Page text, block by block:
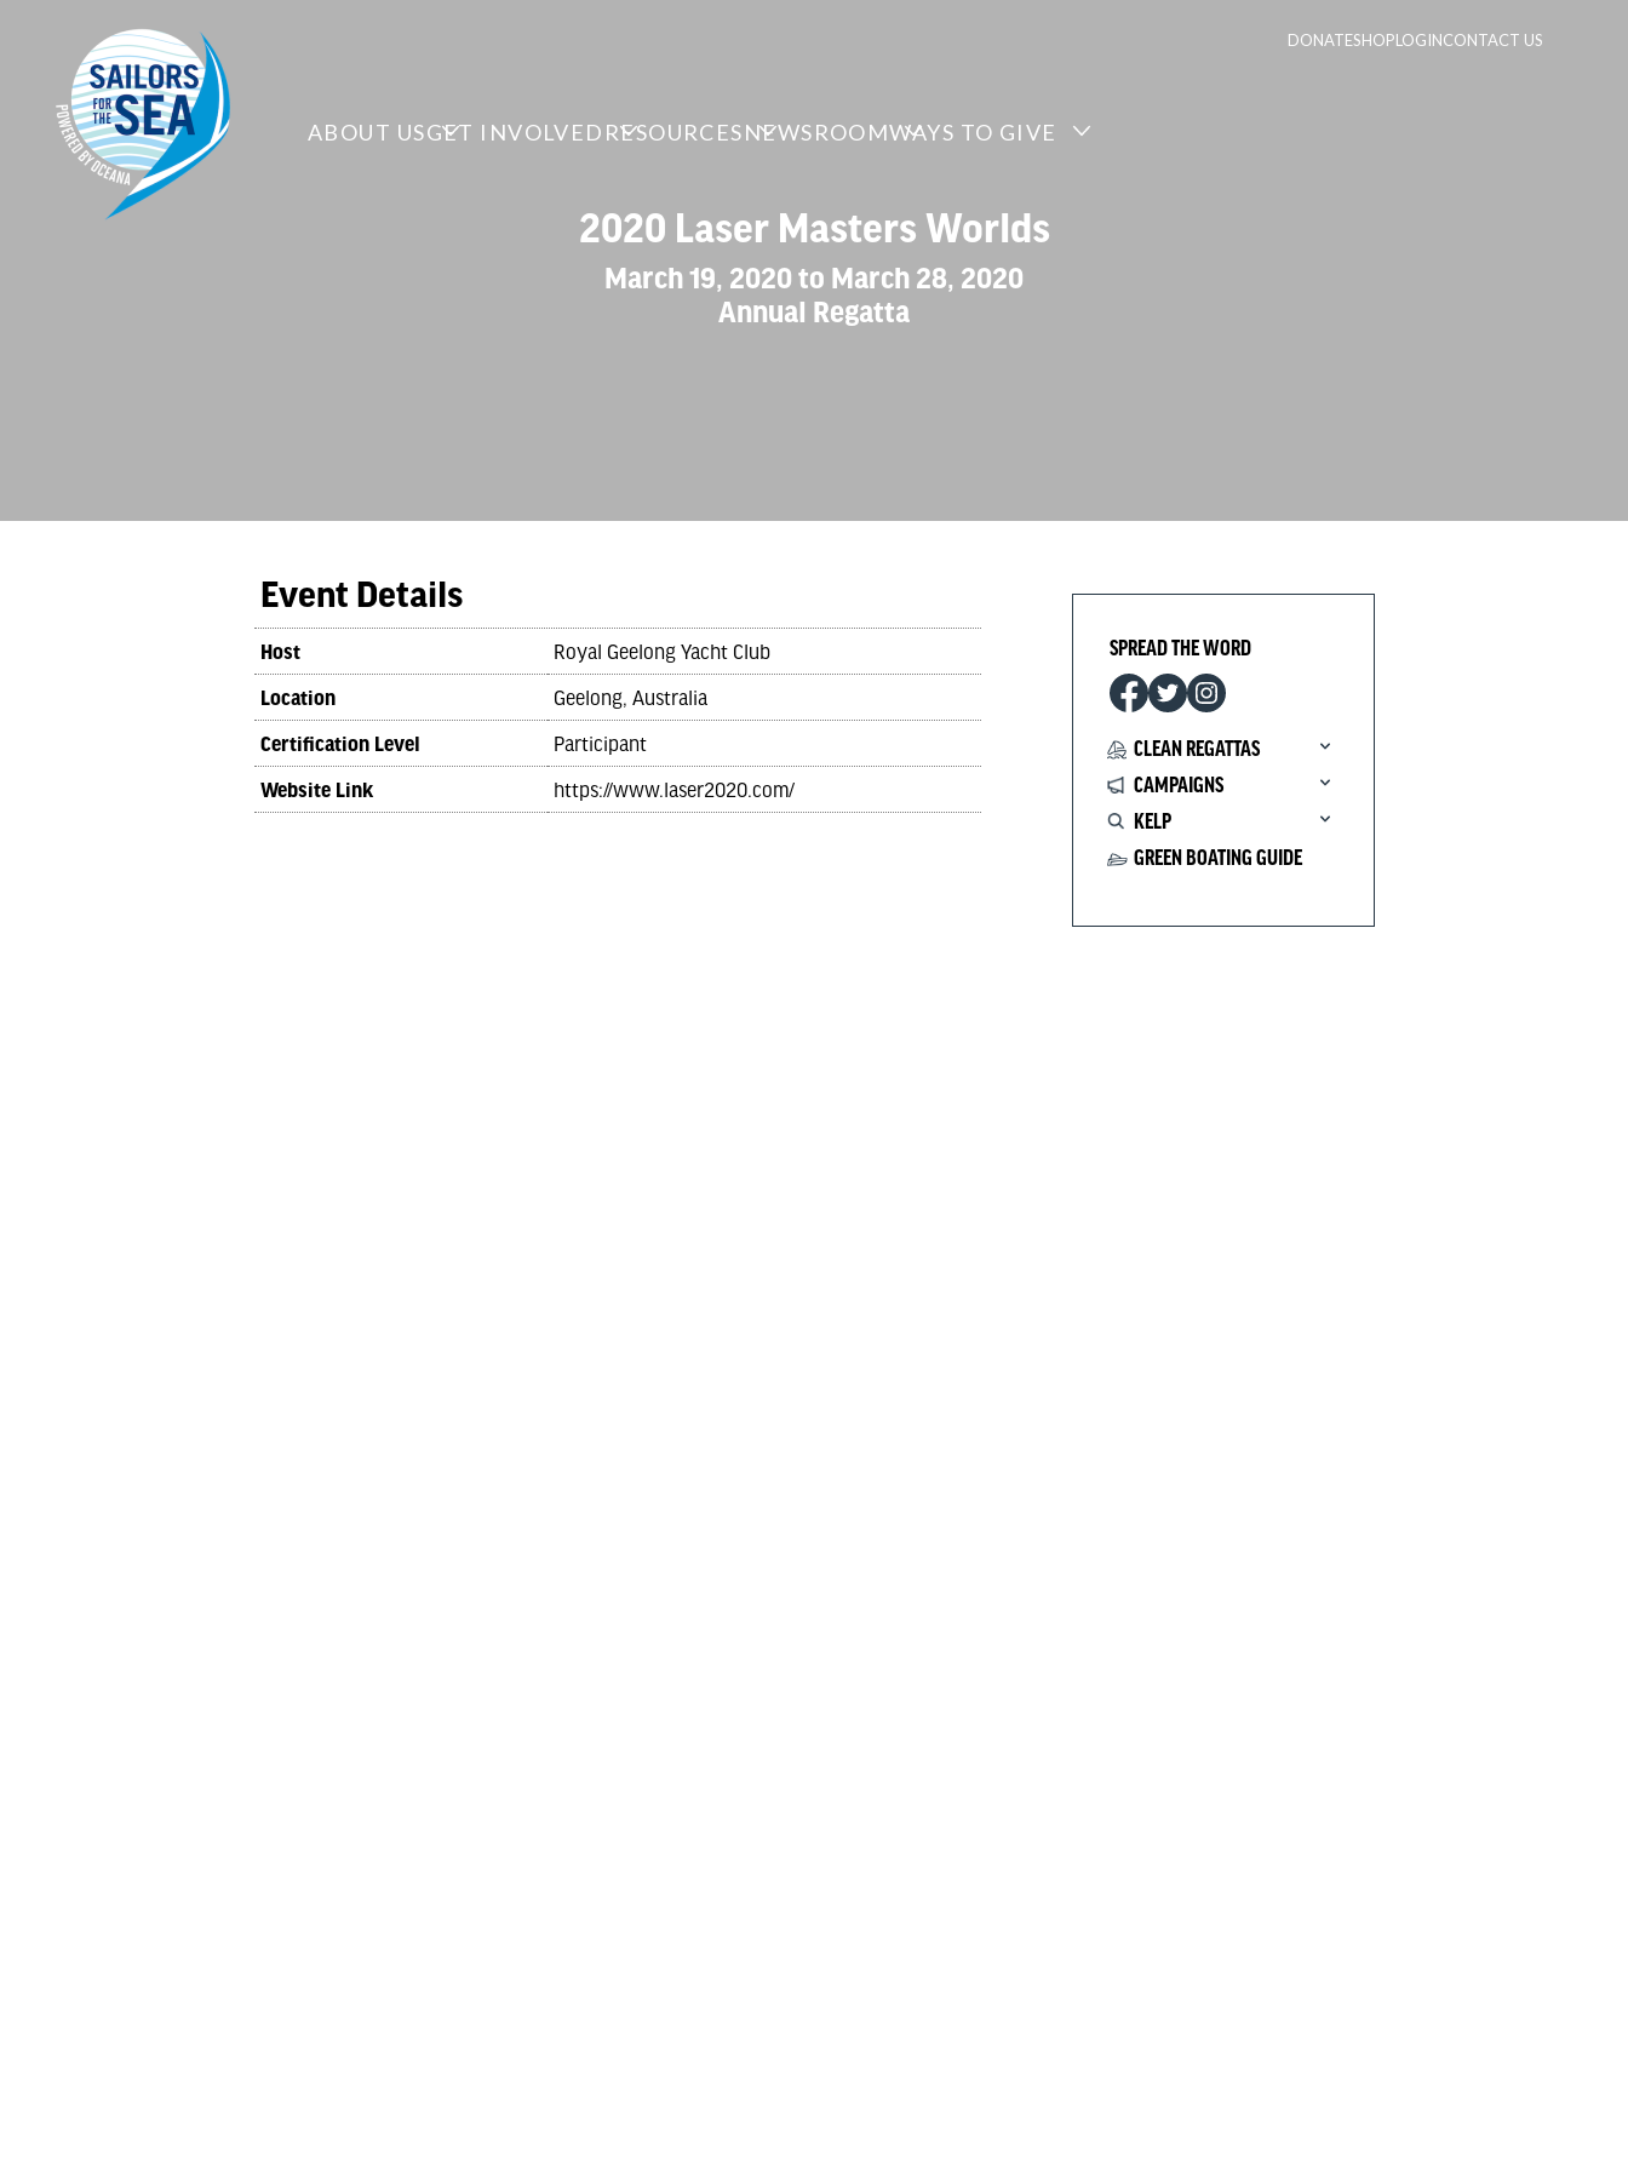
DONATESHOPLOGINCONTACT US
ABOUT USGET INVOLVED RESOURCESNEWSROOMWAYS TO GIVE
2020 Laser Masters Worlds
March 19, 2020 to March 28, 2020
Annual Regatta
Event Details
Host Royal Geelong Yacht Club
Location Geelong, Australia
Certification Level Participant
Website Link https://www.laser2020.com/
SPREAD THE WORD
CLEAN REGATTAS
CAMPAIGNS
KELP
GREEN BOATING GUIDE